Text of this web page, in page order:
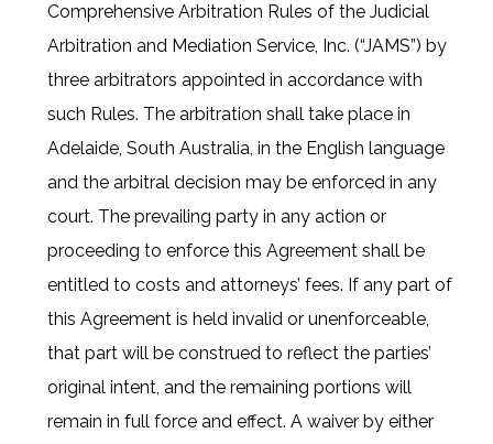
Comprehensive Arbitration Rules of the Judicial
Arbitration and Mediation Service, Inc. (“JAMS”) by
three arbitrators appointed in accordance with
such Rules. The arbitration shall take place in
Adelaide, South Australia, in the English language
and the arbitral decision may be enforced in any
court. The prevailing party in any action or
proceeding to enforce this Agreement shall be
entitled to costs and attorneys’ fees. If any part of
this Agreement is held invalid or unenforceable,
that part will be construed to reflect the parties’
original intent, and the remaining portions will
remain in full force and effect. A waiver by either